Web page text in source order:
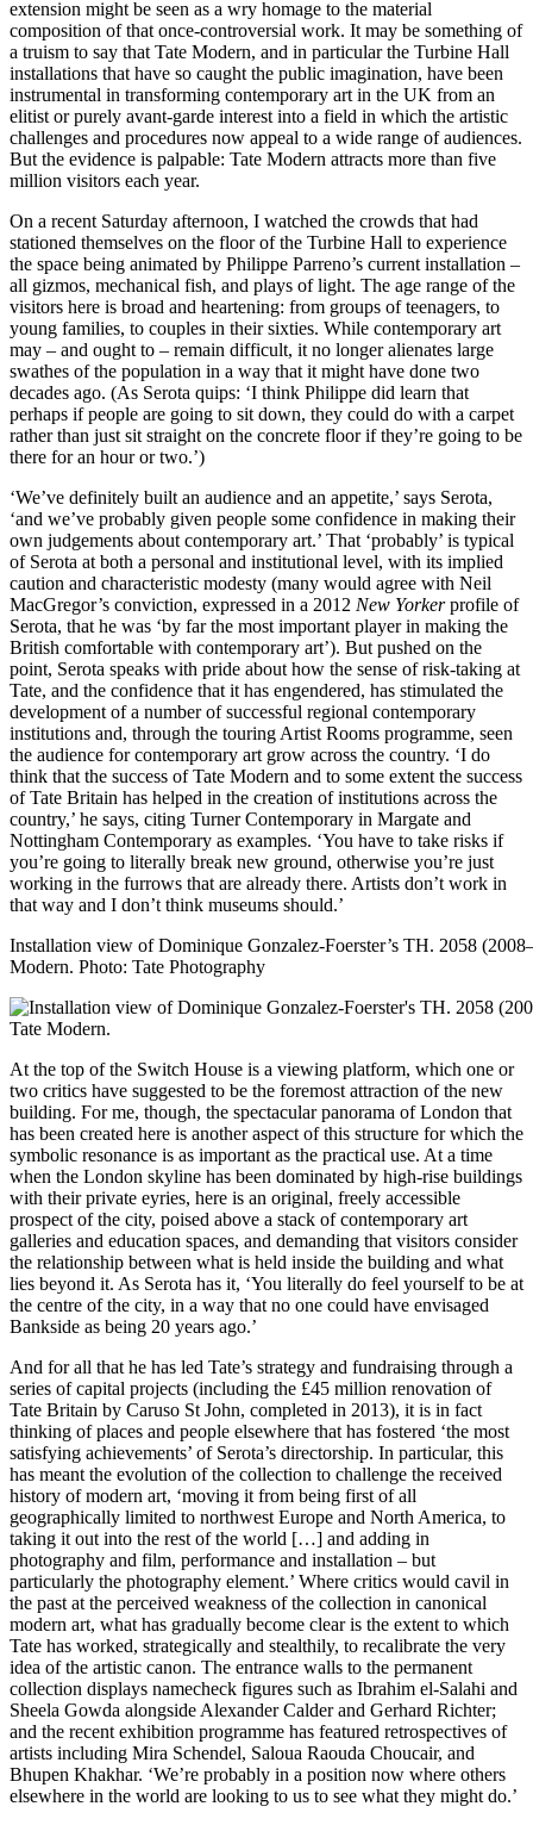
extension might be seen as a wry homage to the material
composition of that once-controversial work. It may be something of
a truism to say that Tate Modern, and in particular the Turbine Hall
installations that have so caught the public imagination, have been
instrumental in transforming contemporary art in the UK from an
elitist or purely avant-garde interest into a field in which the artistic
challenges and procedures now appeal to a wide range of audiences.
But the evidence is palpable: Tate Modern attracts more than five
million visitors each year.
On a recent Saturday afternoon, I watched the crowds that had
stationed themselves on the floor of the Turbine Hall to experience
the space being animated by Philippe Parreno’s current installation –
all gizmos, mechanical fish, and plays of light. The age range of the
visitors here is broad and heartening: from groups of teenagers, to
young families, to couples in their sixties. While contemporary art
may – and ought to – remain difficult, it no longer alienates large
swathes of the population in a way that it might have done two
decades ago. (As Serota quips: ‘I think Philippe did learn that
perhaps if people are going to sit down, they could do with a carpet
rather than just sit straight on the concrete floor if they’re going to be
there for an hour or two.’)
‘We’ve definitely built an audience and an appetite,’ says Serota,
‘and we’ve probably given people some confidence in making their
own judgements about contemporary art.’ That ‘probably’ is typical
of Serota at both a personal and institutional level, with its implied
caution and characteristic modesty (many would agree with Neil
MacGregor’s conviction, expressed in a 2012 New Yorkerprofile of
Serota, that he was ‘by far the most important player in making the
British comfortable with contemporary art’). But pushed on the
point, Serota speaks with pride about how the sense of risk-taking at
Tate, and the confidence that it has engendered, has stimulated the
development of a number of successful regional contemporary
institutions and, through the touring Artist Rooms programme, seen
the audience for contemporary art grow across the country. ‘I do
think that the success of Tate Modern and to some extent the success
of Tate Britain has helped in the creation of institutions across the
country,’ he says, citing Turner Contemporary in Margate and
Nottingham Contemporary as examples. ‘You have to take risks if
you’re going to literally break new ground, otherwise you’re just
working in the furrows that are already there. Artists don’t work in
that way and I don’t think museums should.’
Installation view of Dominique Gonzalez-Foerster’s TH. 2058
Modern. Photo: Tate Photography
At the top of the Switch House is a viewing platform, which one or
two critics have suggested to be the foremost attraction of the new
building. For me, though, the spectacular panorama of London that
has been created here is another aspect of this structure for which the
symbolic resonance is as important as the practical use. At a time
when the London skyline has been dominated by high-rise buildings
with their private eyries, here is an original, freely accessible
prospect of the city, poised above a stack of contemporary art
galleries and education spaces, and demanding that visitors consider
the relationship between what is held inside the building and what
lies beyond it. As Serota has it, ‘You literally do feel yourself to be at
the centre of the city, in a way that no one could have envisaged
Bankside as being 20 years ago.’
And for all that he has led Tate’s strategy and fundraising through a
series of capital projects (including the £45 million renovation of
Tate Britain by Caruso St John, completed in 2013), it is in fact
thinking of places and people elsewhere that has fostered ‘the most
satisfying achievements’ of Serota’s directorship. In particular, this
has meant the evolution of the collection to challenge the received
history of modern art, ‘moving it from being first of all
geographically limited to northwest Europe and North America, to
taking it out into the rest of the world […] and adding in
photography and film, performance and installation – but
particularly the photography element.’ Where critics would cavil in
the past at the perceived weakness of the collection in canonical
modern art, what has gradually become clear is the extent to which
Tate has worked, strategically and stealthily, to recalibrate the very
idea of the artistic canon. The entrance walls to the permanent
collection displays namecheck figures such as Ibrahim el-Salahi and
Sheela Gowda alongside Alexander Calder and Gerhard Richter;
and the recent exhibition programme has featured retrospectives of
artists including Mira Schendel, Saloua Raouda Choucair, and
Bhupen Khakhar. ‘We’re probably in a position now where others
elsewhere in the world are looking to us to see what they might do.’